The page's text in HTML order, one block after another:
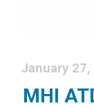
January 27,
MHI